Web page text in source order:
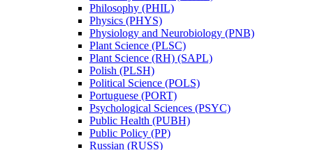
Philosophy (PHIL)
Physics (PHYS)
Physiology and Neurobiology (PNB)
Plant Science (PLSC)
Plant Science (RH) (SAPL)
Polish (PLSH)
Political Science (POLS)
Portuguese (PORT)
Psychological Sciences (PSYC)
Public Health (PUBH)
Public Policy (PP)
Russian (RUSS)